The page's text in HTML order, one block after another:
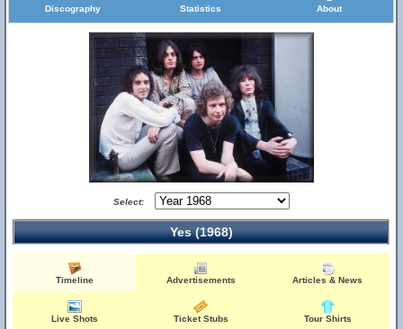
Discography Statistics About
Select:
Yes (1968)
Timeline Advertisements Articles & News
Live Shots Ticket Stubs Tour Shirts